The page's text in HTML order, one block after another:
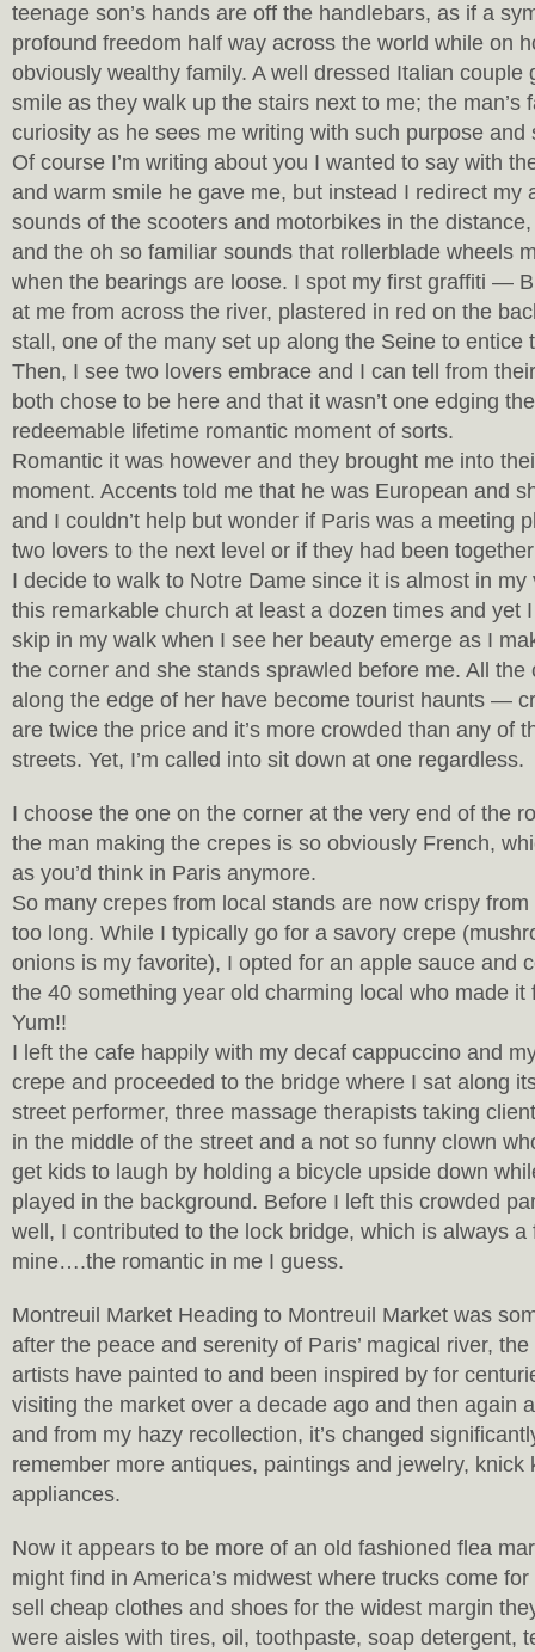
teenage son’s hands are off the handlebars, as if a
profound freedom half way across the world while on
obviously wealthy family. A well dressed Italian couple
smile as they walk up the stairs next to me; the man’s
curiosity as he sees me writing with such purpose and
Of course I’m writing about you I wanted to say with
and warm smile he gave me, but instead I redirect my
sounds of the scooters and motorbikes in the
and the oh so familiar sounds that rollerblade wheels
when the bearings are loose. I spot my first graffiti —
at me from across the river, plastered in red on the
stall, one of the many set up along the Seine to entice
Then, I see two lovers embrace and I can tell from
both chose to be here and that it wasn’t one edging
redeemable lifetime romantic moment of sorts.
Romantic it was however and they brought me into
moment. Accents told me that he was European and
and I couldn’t help but wonder if Paris was a meeting
two lovers to the next level or if they had been
I decide to walk to Notre Dame since it is almost in my
this remarkable church at least a dozen times and yet
skip in my walk when I see her beauty emerge as I
the corner and she stands sprawled before me. All the
along the edge of her have become tourist haunts —
are twice the price and it’s more crowded than any of
streets. Yet, I’m called into sit down at one regardless.
I choose the one on the corner at the very end of the
the man making the crepes is so obviously French,
as you’d think in Paris anymore.
So many crepes from local stands are now crispy
too long. While I typically go for a savory crepe
onions is my favorite), I opted for an apple sauce and
the 40 something year old charming local who made it
Yum!!
I left the cafe happily with my decaf cappuccino and
crepe and proceeded to the bridge where I sat along
street performer, three massage therapists taking
in the middle of the street and a not so funny clown
get kids to laugh by holding a bicycle upside down
played in the background. Before I left this crowded
well, I contributed to the lock bridge, which is always a
mine….the romantic in me I guess.
Montreuil Market Heading to Montreuil Market was
after the peace and serenity of Paris’ magical river,
artists have painted to and been inspired by for
visiting the market over a decade ago and then again
and from my hazy recollection, it’s changed
remember more antiques, paintings and jewelry, knick
appliances.
Now it appears to be more of an old fashioned flea
might find in America’s midwest where trucks come
sell cheap clothes and shoes for the widest margin
were aisles with tires, oil, toothpaste, soap detergent,